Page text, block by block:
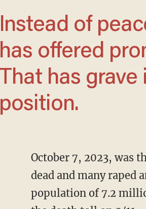
Instead of peace through strength, Biden
has offered
That has grave
position.
October 7, 2023, was the worst day for the Jewish people since the Holocaust, with 1,200
dead and many raped
population of 7.2